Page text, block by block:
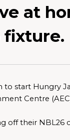
at
fixture.
start Hungry
Centre
off their